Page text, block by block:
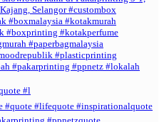
#l